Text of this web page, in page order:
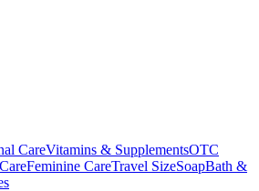
CareVitamins & SupplementsOTC
Feminine CareTravel SizeSoapBath &